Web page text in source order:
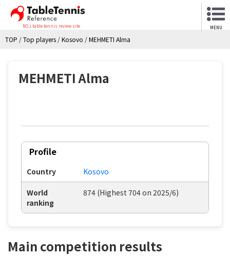
NO.1 table tennis review site MENU
TOP /Top players /Kosovo /MEHMETI Alma
MEHMETI Alma
Profile
Country Kosovo
World
ranking
874 (Highest 704 on 2025/6)
Main competition results